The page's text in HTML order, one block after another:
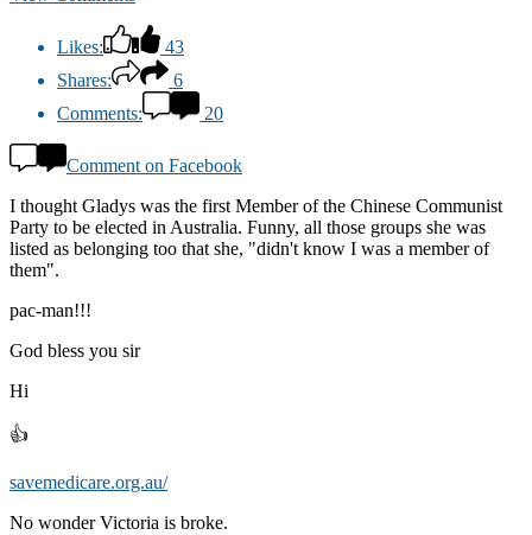
Likes:
43
Shares:
6
Comments:
20
Comment on Facebook
I thought Gladys was the first Member of the Chinese Communist
Party to be elected in Australia. Funny, all those groups she was
listed as belonging too that she, "didn't know I was a member of
them".
pac-man!!!
God bless you sir
Hi
👍
savemedicare.org.au/
No wonder Victoria is broke.